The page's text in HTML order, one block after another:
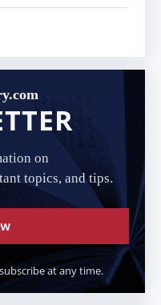
on
topics, and tips.
at any time.